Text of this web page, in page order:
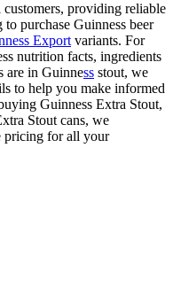
providing reliable
purchase Guinness beer
Export variants. For
nutrition facts, ingredients
are in Guinness stout, we
to help you make informed
Guinness Extra Stout,
Stout cans, we
pricing for all your